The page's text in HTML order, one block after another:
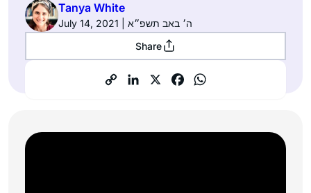
Tanya White
July 14, 2021 | ה׳ באב תשפ״א
Share